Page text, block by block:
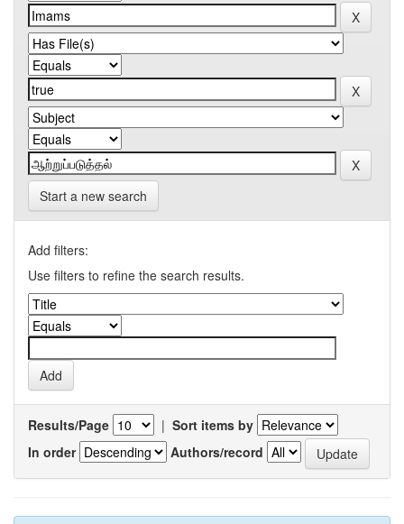
Start a new search
Add filters:
Use filters to refine the search results.
Results/Page | Sort items by
In order
Authors/record